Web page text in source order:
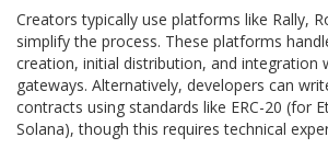
Creators typically use platforms like Rally,
simplify the process. These platforms
creation, initial distribution, and integration
gateways. Alternatively, developers can
contracts using standards like ERC-20 (for
Solana), though this requires technical